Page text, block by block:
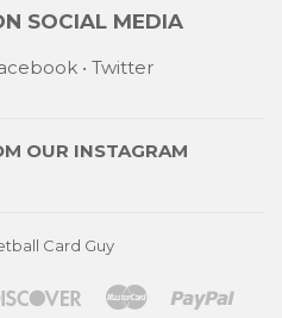
SOCIAL MEDIA
• Twitter
OUR INSTAGRAM
Card Guy
Discover Master